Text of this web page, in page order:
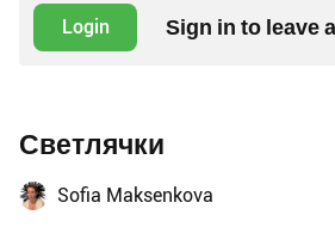
Login Sign in to leave
Светлячки
Sofia Maksenkova